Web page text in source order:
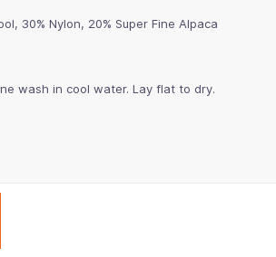
30% Nylon, 20% Super Fine Alpaca
wash in cool water. Lay flat to dry.